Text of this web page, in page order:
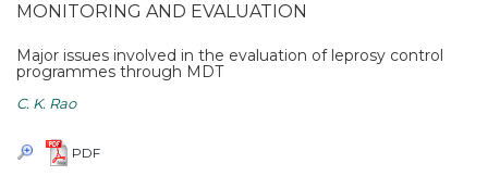
MONITORING AND EVALUATION
Major issues involved in the evaluation of leprosy control
programmes through MDT
C. K. Rao
PDF